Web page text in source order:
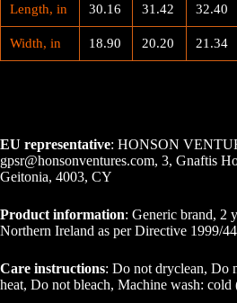
Length, in 30.16 31.42 32.40
Width, in 18.90 20.20 21.34
EU representative: HONSON
gpsr@honsonventures.com, 3, Gnaftis
Geitonia, 4003, CY
Product information: Generic brand, 2
Northern Ireland as per Directive 1999/
Care instructions: Do not dryclean, Do
heat, Do not bleach, Machine wash: